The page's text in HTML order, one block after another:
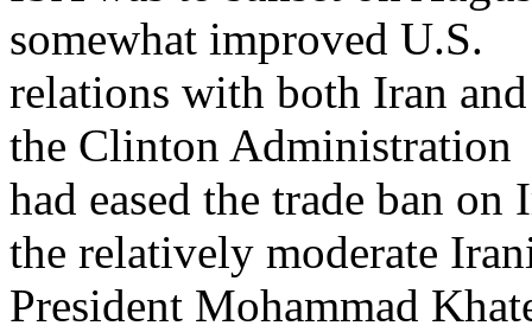
somewhat improved U.S.
relations with both Iran
the Clinton Administration
had eased the trade ban
the relatively moderate
President Mohammad